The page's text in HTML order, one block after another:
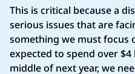
This is critical because a
serious issues that are
something we must focus
expected to spend over
middle of next year, we